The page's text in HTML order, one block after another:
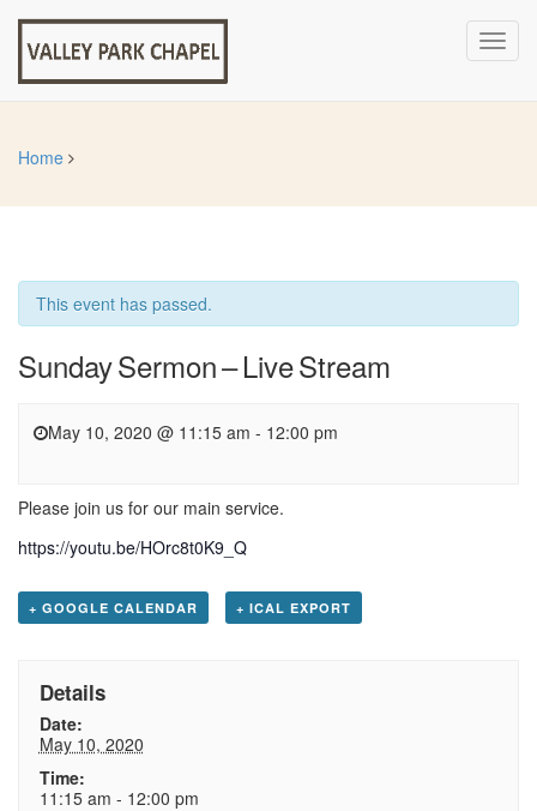
Home
This event has passed.
Sunday Sermon – Live Stream
May 10, 2020 @ 11:15 am - 12:00 pm
Please join us for our main service.
https://youtu.be/HOrc8t0K9_Q
+ GOOGLE CALENDAR + ICAL EXPORT
Details
Date:
May 10, 2020
Time:
11:15 am - 12:00 pm